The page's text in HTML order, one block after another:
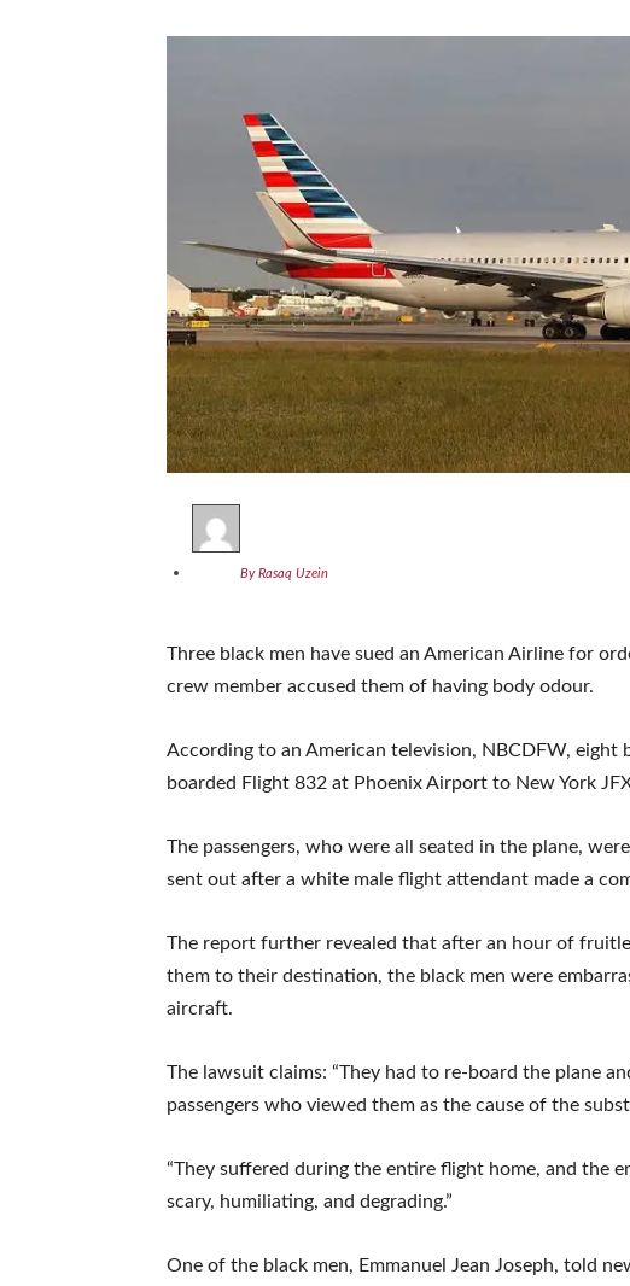
By Rasaq Uzein
Three black men have sued an American Airline for
crew member accused them of having body odour.
According to an American television, NBCDFW, eight
boarded Flight 832 at Phoenix Airport to New York
The passengers, who were all seated in the plane,
sent out after a white male flight attendant made a
The report further revealed that after an hour of
them to their destination, the black men were
aircraft.
The lawsuit claims: “They had to re-board the plane
passengers who viewed them as the cause of the
“They suffered during the entire flight home, and the
scary, humiliating, and degrading.”
One of the black men, Emmanuel Jean Joseph, told